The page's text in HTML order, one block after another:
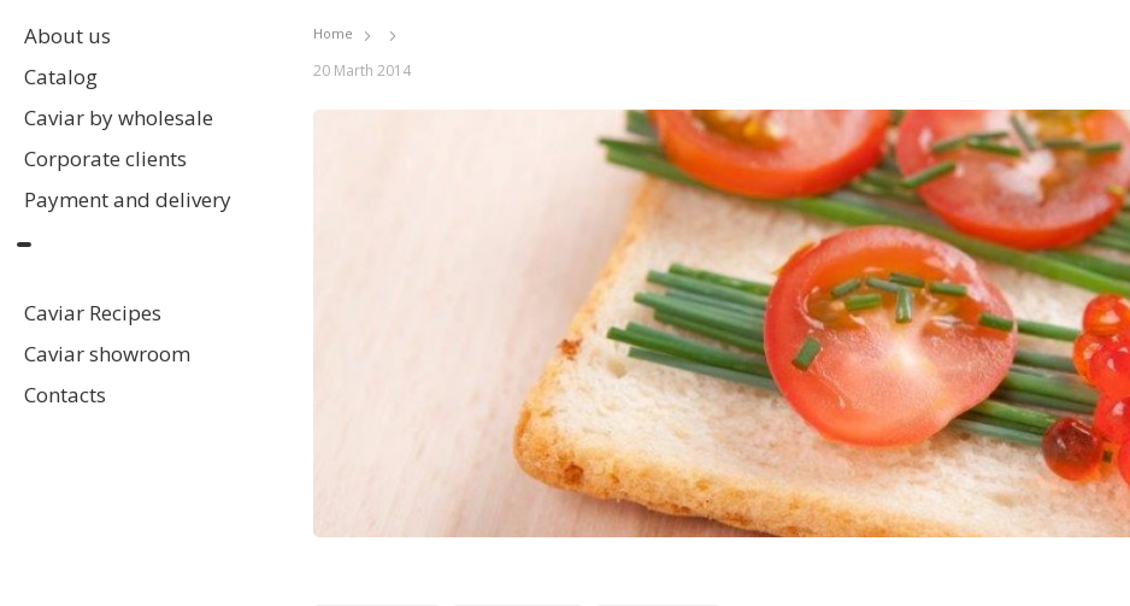
Home
20 Marth 2014
About us
Catalog
Caviar by wholesale
Corporate clients
Payment and delivery
Caviar Recipes
Caviar showroom
Contacts